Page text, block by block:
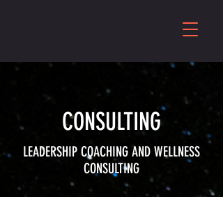
CONSULTING
LEADERSHIP COACHING AND WELLNESS
CONSULTING